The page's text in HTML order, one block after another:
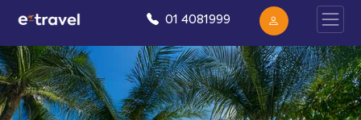
01 4081999